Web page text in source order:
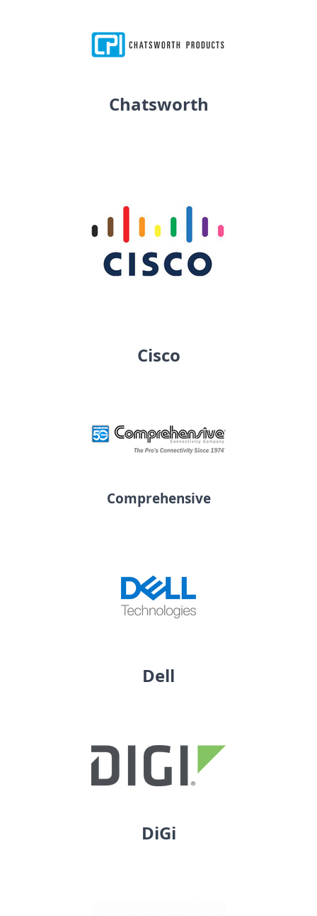
Chatsworth
Cisco
Comprehensive
Dell
DiGi